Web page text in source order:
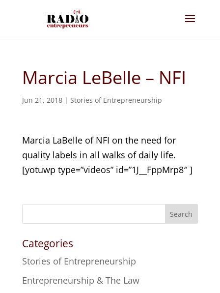
Marcia LeBelle – NFI
Jun 21, 2018| Stories of Entrepreneurship
Marcia LaBelle of NFI on the need for
quality labels in all walks of daily life.
[yotuwp type=”videos” id=”1J__FppMrp8″ ]
Search
Categories
Stories of Entrepreneurship
Entrepreneurship & The Law